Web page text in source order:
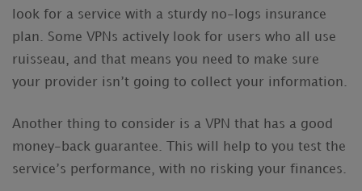
look for a service with a sturdy no-logs insurance
plan. Some VPNs actively look for users who all use
ruisseau, and that means you need to make sure
your provider isn’t going to collect your information.
Another thing to consider is a VPN that has a good
money-back guarantee. This will help to you test the
service’s performance, with no risking your finances.